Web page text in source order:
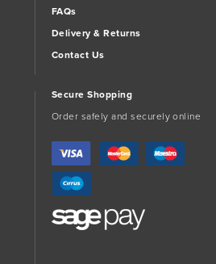
FAQs
Delivery & Returns
Contact Us
Secure Shopping
Order safely and securely online